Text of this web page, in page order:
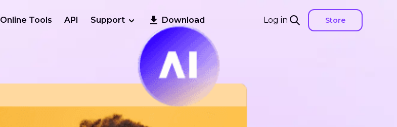
Log in Store
Online Tools API Support Download